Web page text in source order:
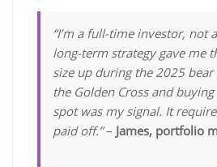
“I’m a full-time investor, not
long-term strategy gave me
size up during the 2025 bear
the Golden Cross and
spot was my signal. It
paid off.”– James, portfolio